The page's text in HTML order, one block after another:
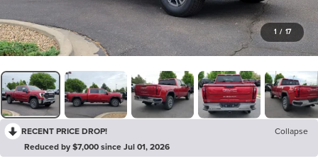
1 / 17
RECENT PRICE DROP!
Collapse
Reduced by $7,000 since Jul 01, 2026